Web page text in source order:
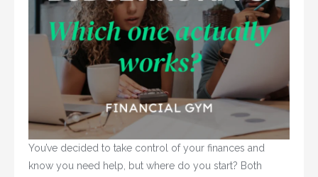
You’ve decided to take control of your finances and
know you need help, but where do you start? Both